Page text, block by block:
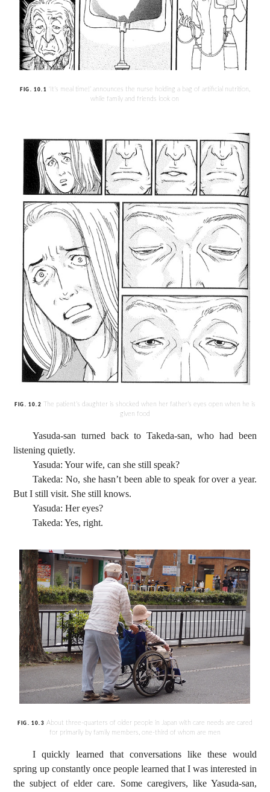
FIG. 10.1 ‘It’s meal time!’ announces the nurse holding a bag of artificial nutrition,
while family and friends look on
FIG. 10.2 The patient’s daughter is shocked when her father’s eyes open when he is
given food
Yasuda-san turned back to Takeda-san, who had been
listening quietly.
Yasuda: Your wife, can she still speak?
Takeda: No, she hasn’t been able to speak for over a year.
But I still visit. She still knows.
Yasuda: Her eyes?
Takeda: Yes, right.
FIG. 10.3 About three-quarters of older people in Japan with care needs are cared
for primarily by family members, one-third of whom are men
I quickly learned that conversations like these would
spring up constantly once people learned that I was interested in
the subject of elder care. Some caregivers, like Yasuda-san,